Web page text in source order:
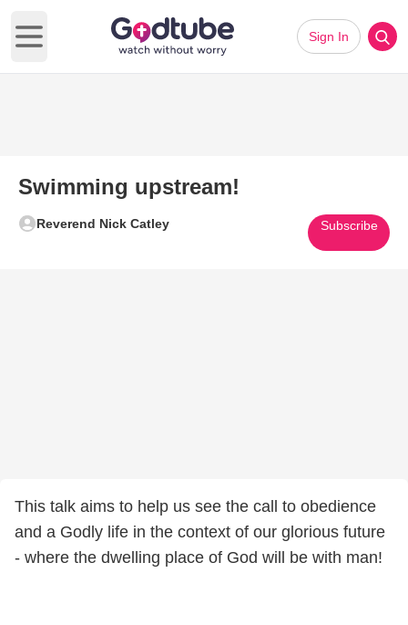
Open main menu
Sign In
Swimming upstream!
Reverend Nick Catley Subscribe
This talk aims to help us see the call to obedience
and a Godly life in the context of our glorious future
- where the dwelling place of God will be with man!